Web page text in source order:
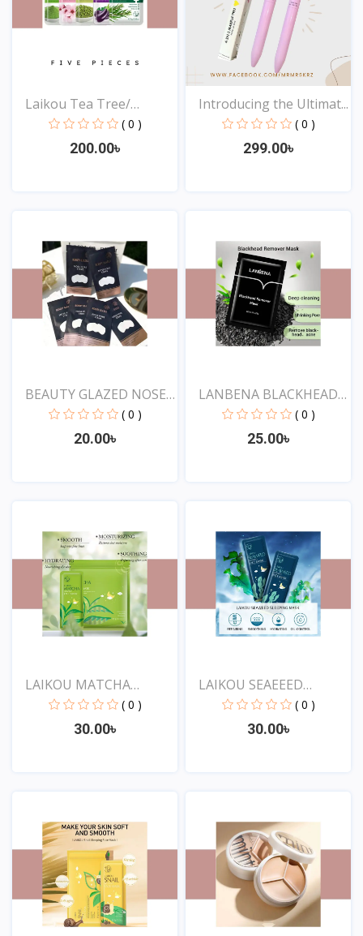
Laikou Tea Tree/
Eggpla...
( 0 )
200.00৳
Introducing the Ultimat...
( 0 )
299.00৳
BEAUTY GLAZED NOSE
PORE...
( 0 )
20.00৳
LANBENA BLACKHEAD
REMOV...
( 0 )
25.00৳
LAIKOU MATCHA
SLEEPING...
( 0 )
30.00৳
LAIKOU SEAEEED
SLEEPING...
( 0 )
30.00৳